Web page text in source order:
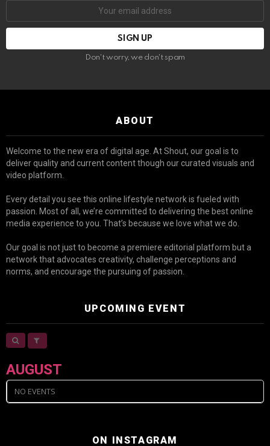
Don't worry, we don't spam
ABOUT
Welcome to the new era of digital age. At Shout, our goal is to
deliver quality and current content though our curated visuals and
video platform.
Every detail you see this online lifestyle network is fueled with
passion. Most of all, we’re committed to delivering the best online
media experience to you. That’s because we love what we do.
Our goal is not just to become a premiere editorial platform but a
network that advocates creativity, challenge perceptions and
norms, and encourage the pursuing of passion.
UPCOMING EVENT
AUGUST
NO EVENTS
ON INSTAGRAM